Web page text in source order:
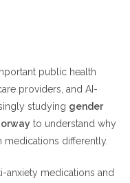
Misuse Norway
Norway and Mental
trauma
public health
providers, and AI-
studying gender
to understand why
differently.
anxiety medications and